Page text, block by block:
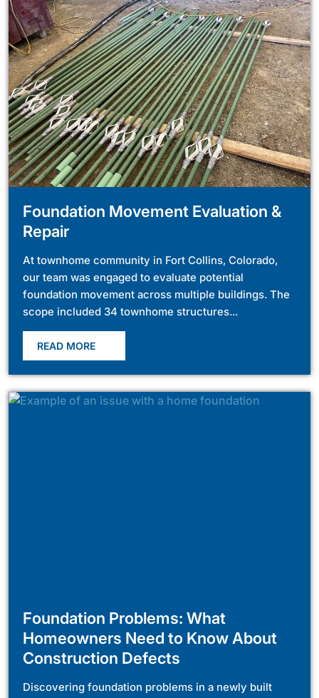
Foundation Movement Evaluation &
Repair
At townhome community in Fort Collins, Colorado,
our team was engaged to evaluate potential
foundation movement across multiple buildings. The
scope included 34 townhome structures...
READ MORE
Foundation Problems: What
Homeowners Need to Know About
Construction Defects
Discovering foundation problems in a newly built